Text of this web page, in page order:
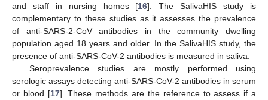
and staff in nursing homes [16]. The SalivaHIS study is
complementary to these studies as it assesses the prevalence
of anti-SARS-2-CoV antibodies in the community dwelling
population aged 18 years and older. In the SalivaHIS study, the
presence of anti-SARS-CoV-2 antibodies is measured in saliva.
Seroprevalence studies are mostly performed using
serologic assays detecting anti-SARS-CoV-2 antibodies in serum
or blood [17]. These methods are the reference to assess if a